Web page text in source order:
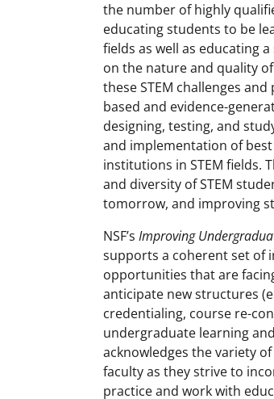
the number of highly
educating students to be
fields as well as educating
on the nature and quality
these STEM challenges
based and evidence-
designing, testing, and
and implementation of
institutions in STEM fields.
and diversity of STEM
tomorrow, and improving
NSF’s Improving
supports a coherent set of
opportunities that are
anticipate new structures
credentialing, course re-
undergraduate learning
acknowledges the variety
faculty as they strive to
practice and work with